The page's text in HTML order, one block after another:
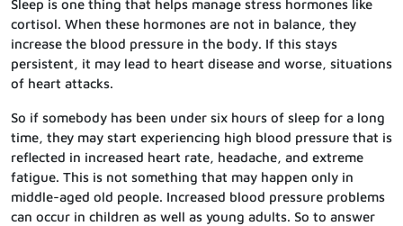
Sleep is one thing that helps manage stress hormones like
cortisol. When these hormones are not in balance, they
increase the blood pressure in the body. If this stays
persistent, it may lead to heart disease and worse, situations
of heart attacks.
So if somebody has been under six hours of sleep for a long
time, they may start experiencing high blood pressure that is
reflected in increased heart rate, headache, and extreme
fatigue. This is not something that may happen only in
middle-aged old people. Increased blood pressure problems
can occur in children as well as young adults. So to answer